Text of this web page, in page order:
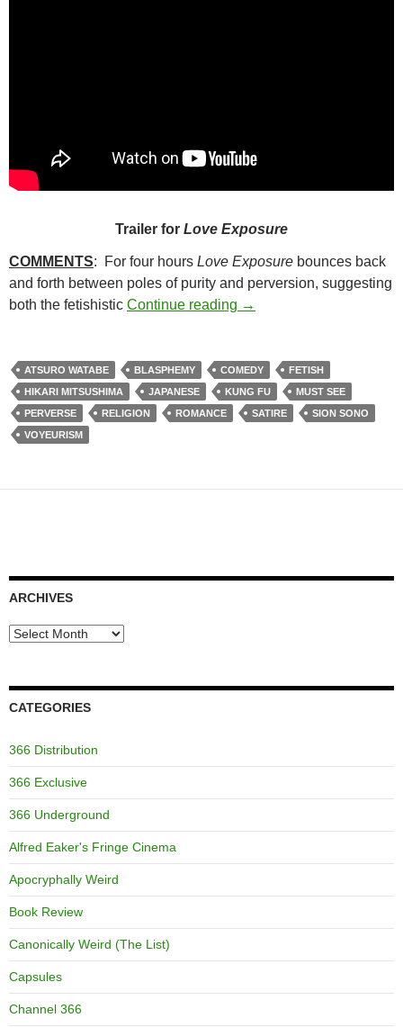
Trailer for Love Exposure
COMMENTS: For four hours Love Exposure bounces back
and forth between poles of purity and perversion, suggesting
both the fetishistic Continue reading 129. LOVE EXPOSURE
→
ATSURO WATABE BLASPHEMY COMEDY
FETISH
HIKARI MITSUSHIMA
JAPANESE KUNG FU
MUST SEE
PERVERSE
RELIGION ROMANCE SATIRE
SION SONO
VOYEURISM
ARCHIVES
Archives
CATEGORIES
366 Distribution
366 Exclusive
366 Underground
Alfred Eaker's Fringe Cinema
Apocryphally Weird
Book Review
Canonically Weird (The List)
Capsules
Channel 366